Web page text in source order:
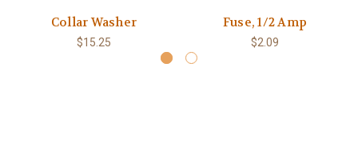
Collar Washer
$15.25
Fuse, 1/2 Amp
$2.09